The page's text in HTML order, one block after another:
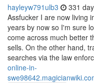
hayleyw791ulb3 331
Assfucker I are now living
years by now so I'm sure
come across much better
sells. On the other hand,
searches via the law
online-in-